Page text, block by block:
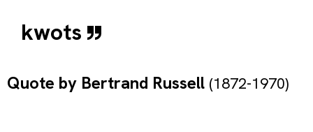
kwots
Quote by Bertrand Russell (1872-1970)